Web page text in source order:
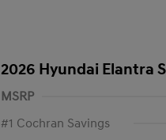
2026 Hyundai Elantra
MSRP
#1 Cochran Savings